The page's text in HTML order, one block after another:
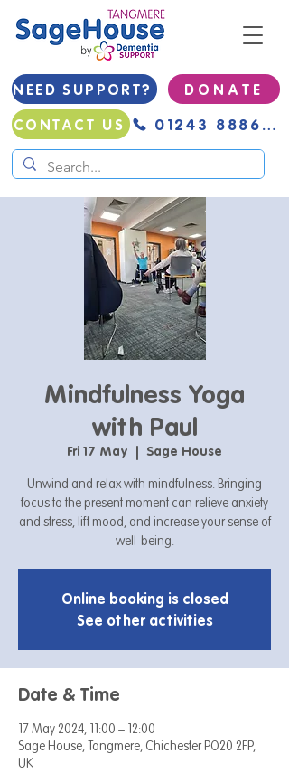
NEED SUPPORT?
D O N A T E
CONTACT US
01243 888691
Mindfulness Yoga
with Paul
Fri 17 May
  |
Sage House
Unwind and relax with mindfulness. Bringing
focus to the present moment can relieve anxiety
and stress, lift mood, and increase your sense of
well-being.
Online booking is closed
See other activities
Date & Time
17 May 2024, 11:00 – 12:00
Sage House, Tangmere, Chichester PO20 2FP,
UK